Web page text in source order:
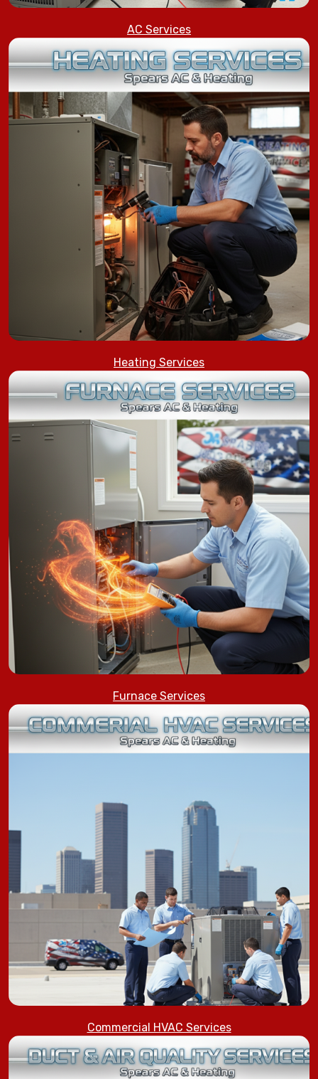
AC Services
Heating Services
Furnace Services
Commercial HVAC Services